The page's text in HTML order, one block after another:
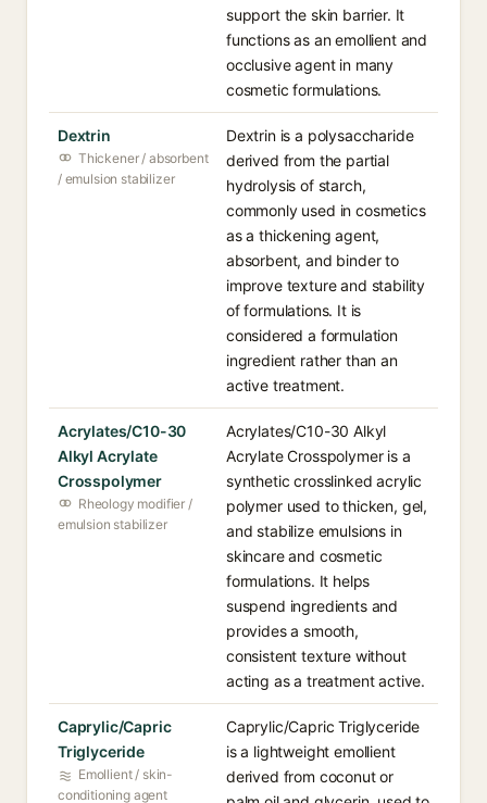
support the skin barrier. It
functions as an emollient and
occlusive agent in many
cosmetic formulations.
Dextrin
Thickener / absorbent
/ emulsion stabilizer
Dextrin is a polysaccharide
derived from the partial
hydrolysis of starch,
commonly used in cosmetics
as a thickening agent,
absorbent, and binder to
improve texture and stability
of formulations. It is
considered a formulation
ingredient rather than an
active treatment.
Acrylates/C10-30
Alkyl Acrylate
Crosspolymer
Rheology modifier /
emulsion stabilizer
Acrylates/C10-30 Alkyl
Acrylate Crosspolymer is a
synthetic crosslinked acrylic
polymer used to thicken, gel,
and stabilize emulsions in
skincare and cosmetic
formulations. It helps
suspend ingredients and
provides a smooth,
consistent texture without
acting as a treatment active.
Caprylic/Capric
Triglyceride
Emollient / skin-
conditioning agent
Caprylic/Capric Triglyceride
is a lightweight emollient
derived from coconut or